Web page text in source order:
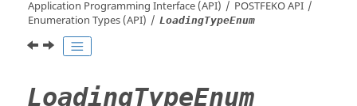
Application Programming Interface (API)
POSTFEKOAPI
Enumeration Types (API)
LoadingTypeEnum
LoadingTypeEnum